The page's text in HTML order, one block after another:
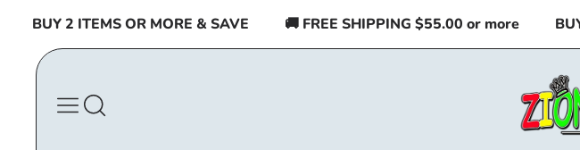
content
BUY 2 ITEMS OR MORE & SAVE 🚚 FREE SHIPPING $55.00 or more BUY